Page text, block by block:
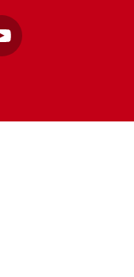
YouTube